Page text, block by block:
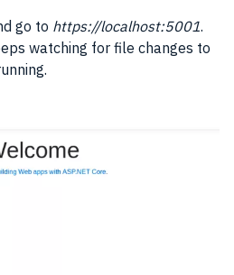
go to https://localhost:5001.
watching for file changes to